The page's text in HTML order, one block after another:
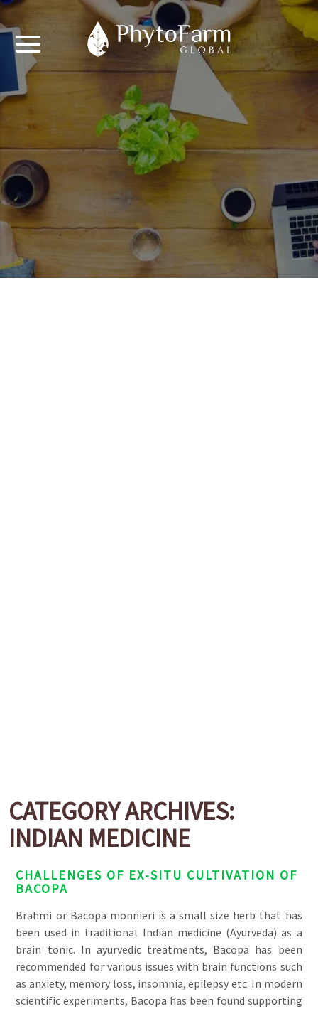
CATEGORY ARCHIVES:
INDIAN MEDICINE
CHALLENGES OF EX-SITU CULTIVATION OF
BACOPA
Brahmi or Bacopa monnieri is a small size herb that has
been used in traditional Indian medicine (Ayurveda) as a
brain tonic. In ayurvedic treatments, Bacopa has been
recommended for various issues with brain functions such
as anxiety, memory loss, insomnia, epilepsy etc. In modern
scientific experiments, Bacopa has been found supporting